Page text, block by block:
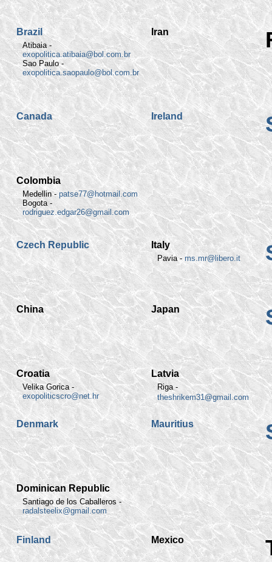
Brazil
Atibaia -
exopolitica.atibaia@bol.com.br
Sao Paulo -
exopolitica.saopaulo@bol.com.br
Iran
Canada Ireland
Colombia
Medellin -patse77@hotmail.com
Bogota -
rodriguez.edgar26@gmail.com
Czech Republic Italy
Pavia -ms.mr@libero.it
China Japan
Croatia
Velika Gorica -
exopoliticscro@net.hr
Latvia
Riga -
theshrikem31@gmail.com
Denmark Mauritius
Dominican Republic
Santiago de los Caballeros -
radalsteelix@gmail.com
Finland Mexico